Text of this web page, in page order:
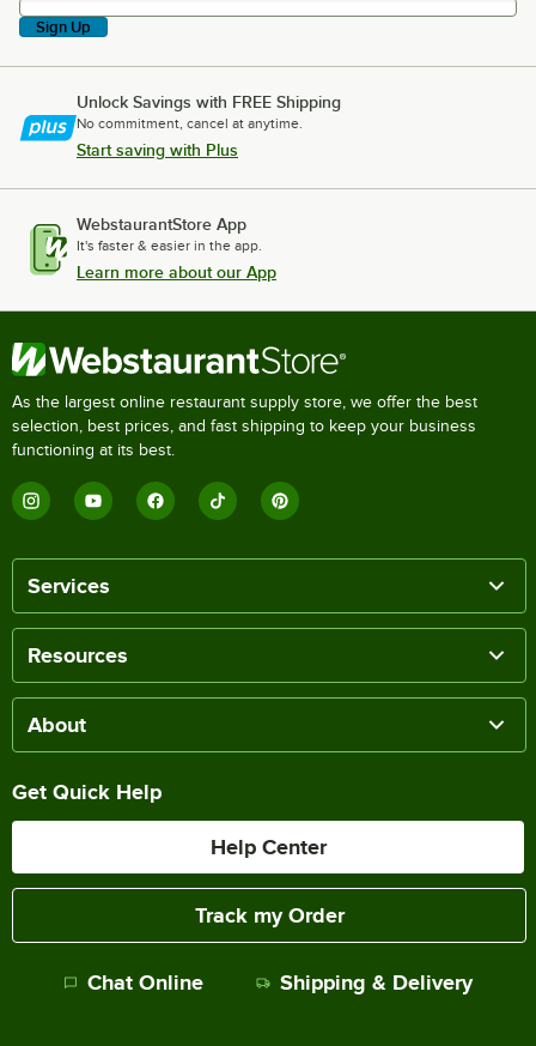
Sign Up
Unlock Savings with FREE Shipping
No commitment, cancel at anytime.
Start saving with Plus
WebstaurantStore App
It's faster & easier in the app.
Learn more about our App
As the largest online restaurant supply store, we offer the best
selection, best prices, and fast shipping to keep your business
functioning at its best.
Services
Resources
About
Get Quick Help
Help Center
Track my Order
Chat Online Shipping & Delivery